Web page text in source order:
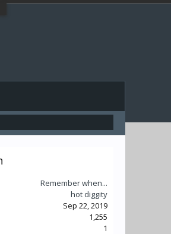
Remember when...
hot diggity
Sep 22, 2019
1,255
1